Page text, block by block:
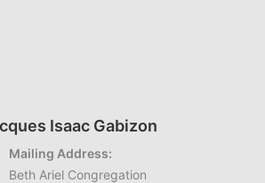
Isaac Gabizon
Mailing Address:
Beth Ariel Congregation